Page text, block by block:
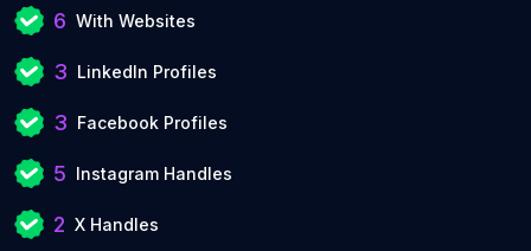
6 With Websites
3 LinkedIn Profiles
3 Facebook Profiles
5 Instagram Handles
2 X Handles